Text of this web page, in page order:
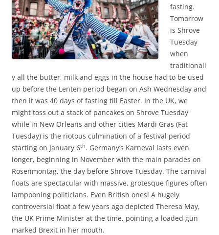
fasting.
Tomorrow
is Shrove
Tuesday
when
traditionall
y all the butter, milk and eggs in the house had to be used
up before the Lenten period began on Ash Wednesday and
then it was 40 days of fasting till Easter. In the UK, we
might toss out a stack of pancakes on Shrove Tuesday
while in New Orleans and other cities Mardi Gras (Fat
Tuesday) is the riotous culmination of a festival period
starting on January 6th. Germany’s Karneval lasts even
longer, beginning in November with the main parades on
Rosenmontag, the day before Shrove Tuesday. The carnival
floats are spectacular with massive, grotesque figures often
lampooning politicians. Even British ones! A hugely
controversial float a few years ago depicted Theresa May,
the UK Prime Minister at the time, pointing a loaded gun
marked Brexit in her mouth.